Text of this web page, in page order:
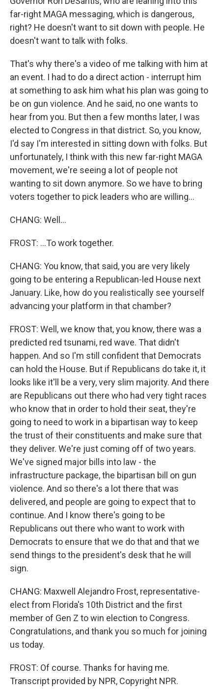
far-right MAGA messaging, which is dangerous,
right? He doesn't want to sit down with people. He
doesn't want to talk with folks.
That's why there's a video of me talking with him at
an event. I had to do a direct action - interrupt him
at something to ask him what his plan was going to
be on gun violence. And he said, no one wants to
hear from you. But then a few months later, I was
elected to Congress in that district. So, you know,
I'd say I'm interested in sitting down with folks. But
unfortunately, I think with this new far-right MAGA
movement, we're seeing a lot of people not
wanting to sit down anymore. So we have to bring
voters together to pick leaders who are willing...
CHANG: Well...
FROST: ...To work together.
CHANG: You know, that said, you are very likely
going to be entering a Republican-led House next
January. Like, how do you realistically see yourself
advancing your platform in that chamber?
FROST: Well, we know that, you know, there was a
predicted red tsunami, red wave. That didn't
happen. And so I'm still confident that Democrats
can hold the House. But if Republicans do take it, it
looks like it'll be a very, very slim majority. And there
are Republicans out there who had very tight races
who know that in order to hold their seat, they're
going to need to work in a bipartisan way to keep
the trust of their constituents and make sure that
they deliver. We're just coming off of two years.
We've signed major bills into law - the
infrastructure package, the bipartisan bill on gun
violence. And so there's a lot there that was
delivered, and people are going to expect that to
continue. And I know there's going to be
Republicans out there who want to work with
Democrats to ensure that we do that and that we
send things to the president's desk that he will
sign.
CHANG: Maxwell Alejandro Frost, representative-
elect from Florida's 10th District and the first
member of Gen Z to win election to Congress.
Congratulations, and thank you so much for joining
us today.
FROST: Of course. Thanks for having me.
Transcript provided by NPR, Copyright NPR.